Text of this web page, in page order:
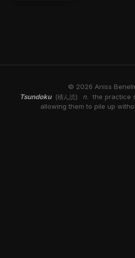
© 2026 Aniss
Tsundoku
(積ん読) n. the practice
allowing them to pile up